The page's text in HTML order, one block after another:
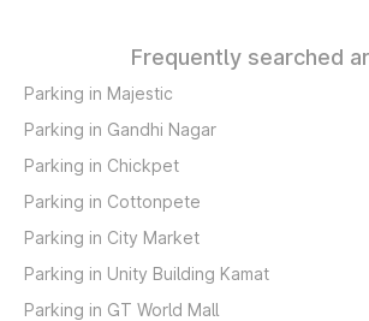
Frequently searched
Parking in Majestic
Parking in Gandhi Nagar
Parking in Chickpet
Parking in Cottonpete
Parking in City Market
Parking in Unity Building Kamat
Parking in GT World Mall